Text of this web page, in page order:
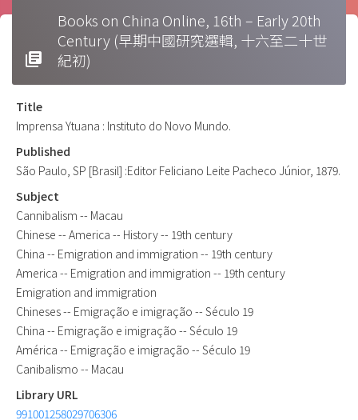
library_books
Books on China Online, 16th – Early 20th
Century (早期中國研究選輯, 十六至二十世
紀初)
Title
Imprensa Ytuana : Instituto do Novo Mundo.
Published
São Paulo, SP [Brasil] :Editor Feliciano Leite Pacheco Júnior, 1879.
Subject
Cannibalism -- Macau
Chinese -- America -- History -- 19th century
China -- Emigration and immigration -- 19th century
America -- Emigration and immigration -- 19th century
Emigration and immigration
Chineses -- Emigração e imigração -- Século 19
China -- Emigração e imigração -- Século 19
América -- Emigração e imigração -- Século 19
Canibalismo -- Macau
Library URL
991001258029706306